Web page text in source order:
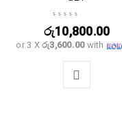
රු10,800.00
or 3 Xරු3,600.00with